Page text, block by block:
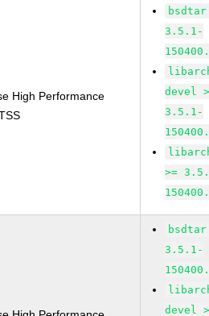
High Performance
bsdtar
3.5.1-
devel
3.5.1-
>=
bsdtar
3.5.1-
devel